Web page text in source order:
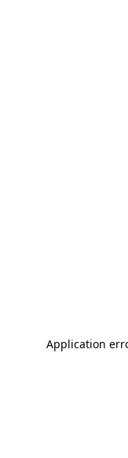
Application